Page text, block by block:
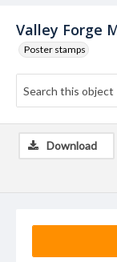
Valley Forge
Poster stamps
Download